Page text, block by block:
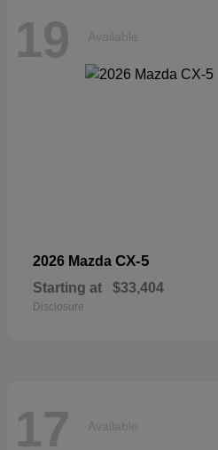
19 Available
2026 Mazda CX-5
Starting at $33,404
Disclosure
17 Available